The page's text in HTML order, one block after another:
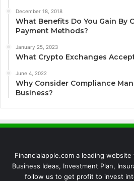
December 18, 2018
What Benefits Do You Gain By
Payment Methods?
January 25, 2023
What Crypto Exchanges
June 4, 2022
Why Consider Compliance
Business?
Financialapple.com a leading
Business Ideas, Investment Plan,
follow us to get profit to invest